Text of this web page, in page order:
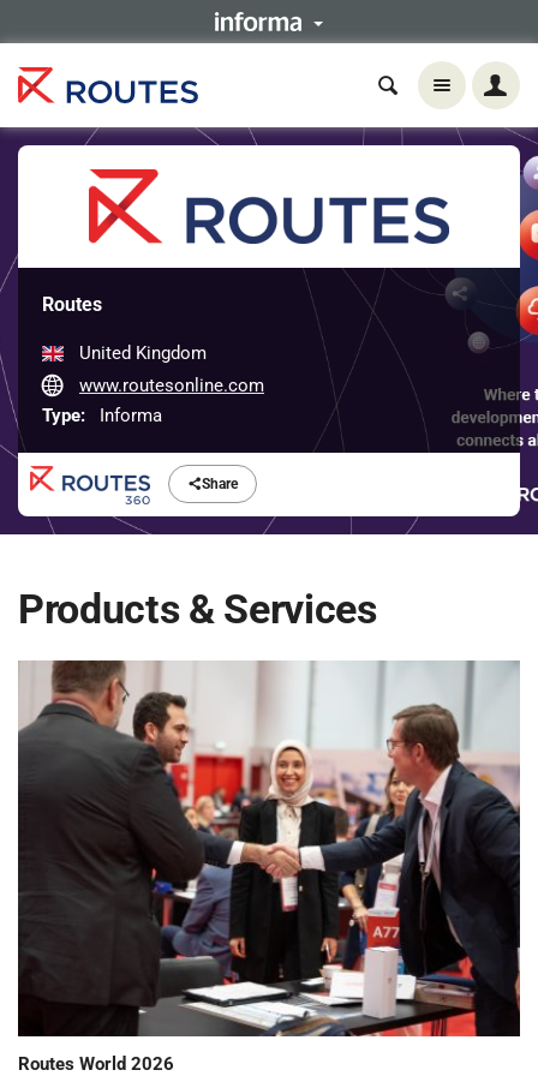
Share
Routes
United Kingdom
www.routesonline.com
Type:
Informa
Products & Services
Routes World 2026